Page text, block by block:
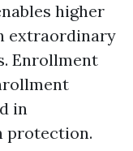
higher
extraordinary
Enrollment
in
protection.